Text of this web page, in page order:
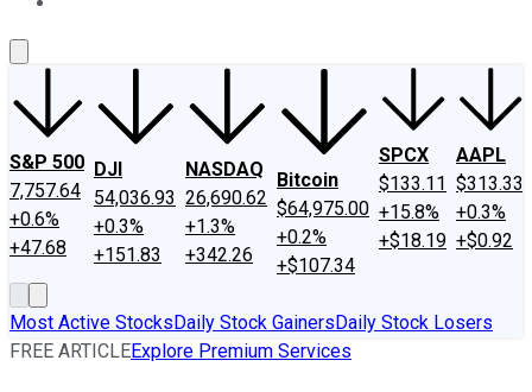
S&P 500
7,757.64
+0.6%
+47.68
DJI
54,036.93
+0.3%
+151.83
NASDAQ
26,690.62
+1.3%
+342.26
Bitcoin
$64,975.00
+0.2%
+$107.34
SPCX
$133.11
+15.8%
+$18.19
AAPL
$313.33
+0.3%
+$0.92
Most Active StocksDaily Stock GainersDaily Stock Losers
FREE ARTICLEExplore Premium Services